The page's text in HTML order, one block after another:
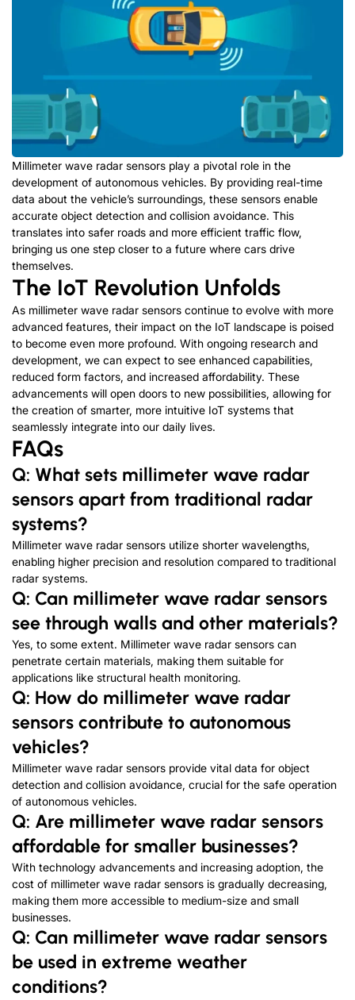
Millimeter wave radar sensors play a pivotal role in the
development of autonomous vehicles. By providing real-time
data about the vehicle’s surroundings, these sensors enable
accurate object detection and collision avoidance. This
translates into safer roads and more efficient traffic flow,
bringing us one step closer to a future where cars drive
themselves.
The IoT Revolution Unfolds
As millimeter wave radar sensors continue to evolve with more
advanced features, their impact on the IoT landscape is poised
to become even more profound. With ongoing research and
development, we can expect to see enhanced capabilities,
reduced form factors, and increased affordability. These
advancements will open doors to new possibilities, allowing for
the creation of smarter, more intuitive IoT systems that
seamlessly integrate into our daily lives.
FAQs
Q: What sets millimeter wave radar
sensors apart from traditional radar
systems?
Millimeter wave radar sensors utilize shorter wavelengths,
enabling higher precision and resolution compared to traditional
radar systems.
Q: Can millimeter wave radar sensors
see through walls and other materials?
Yes, to some extent. Millimeter wave radar sensors can
penetrate certain materials, making them suitable for
applications like structural health monitoring.
Q: How do millimeter wave radar
sensors contribute to autonomous
vehicles?
Millimeter wave radar sensors provide vital data for object
detection and collision avoidance, crucial for the safe operation
of autonomous vehicles.
Q: Are millimeter wave radar sensors
affordable for smaller businesses?
With technology advancements and increasing adoption, the
cost of millimeter wave radar sensors is gradually decreasing,
making them more accessible to medium-size and small
businesses.
Q: Can millimeter wave radar sensors
be used in extreme weather
conditions?